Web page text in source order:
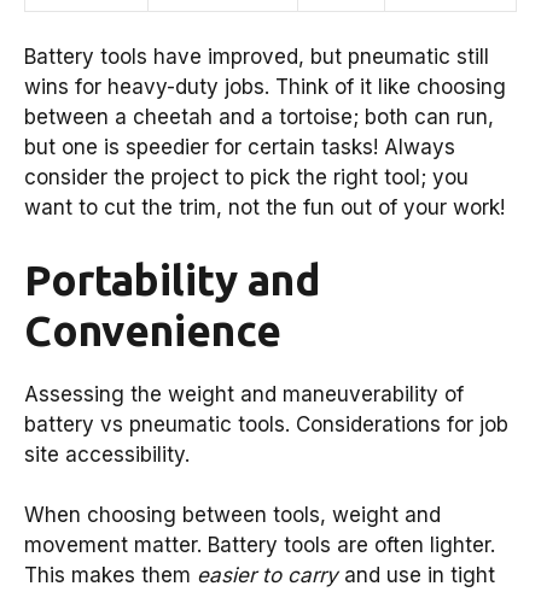
Battery tools have improved, but pneumatic still
wins for heavy-duty jobs. Think of it like choosing
between a cheetah and a tortoise; both can run,
but one is speedier for certain tasks! Always
consider the project to pick the right tool; you
want to cut the trim, not the fun out of your work!
Portability and
Convenience
Assessing the weight and maneuverability of
battery vs pneumatic tools. Considerations for job
site accessibility.
When choosing between tools, weight and
movement matter. Battery tools are often lighter.
This makes them easier to carryand use in tight